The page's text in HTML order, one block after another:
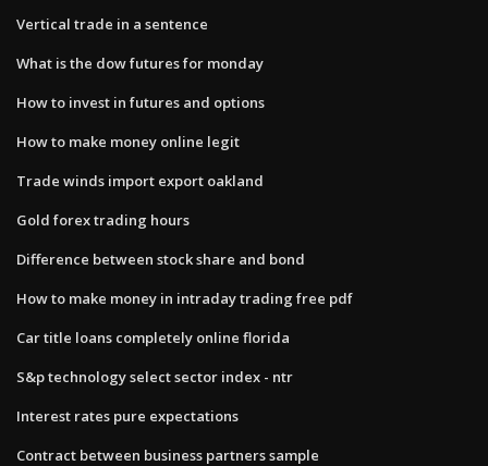
Vertical trade in a sentence
What is the dow futures for monday
How to invest in futures and options
How to make money online legit
Trade winds import export oakland
Gold forex trading hours
Difference between stock share and bond
How to make money in intraday trading free pdf
Car title loans completely online florida
S&p technology select sector index - ntr
Interest rates pure expectations
Contract between business partners sample